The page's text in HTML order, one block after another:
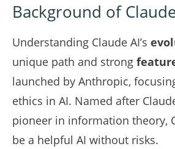
Background of
Understanding Claude AI’s
unique path and strong
launched by Anthropic,
ethics in AI. Named after
pioneer in information theory,
be a helpful AI without risks.